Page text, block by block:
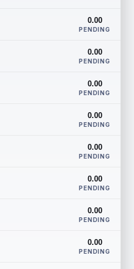
0.00
PENDING
0.00
PENDING
0.00
PENDING
0.00
PENDING
0.00
PENDING
0.00
PENDING
0.00
PENDING
0.00
PENDING